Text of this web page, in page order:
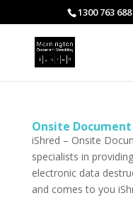
1300 763 688
Onsite
iShred – Onsite
specialists in
electronic data
and comes to you